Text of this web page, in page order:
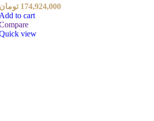
174,924,000
to cart
view